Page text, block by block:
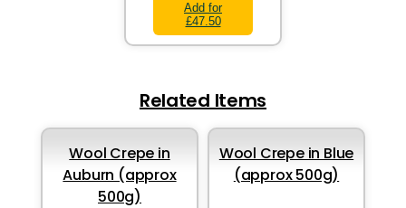
Add for
£47.50
Related Items
Wool Crepe in
Auburn (approx
500g)
Wool Crepe in Blue
(approx 500g)